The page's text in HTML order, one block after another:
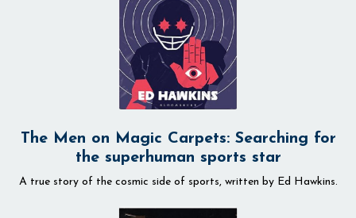
The Men on Magic Carpets: Searching for
the superhuman sports star
A true story of the cosmic side of sports, written by Ed Hawkins.